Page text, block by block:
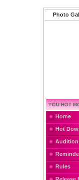
Photo
YOU HOT
Home
Hot
Audition
Rules